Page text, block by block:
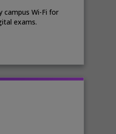
campus Wi-Fi for
exams.